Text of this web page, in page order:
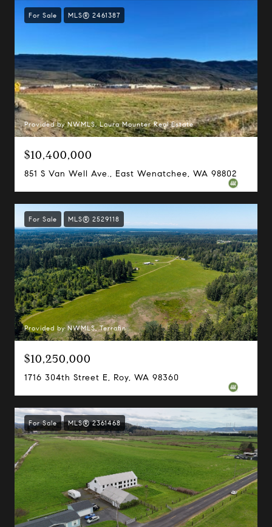
For Sale MLS® 2461387
Provided by NWMLS, Laura Mounter Real Estate
$10,400,000
851 S Van Well Ave., East Wenatchee, WA 98802
For Sale MLS® 2529118
Provided by NWMLS, Terrafin
$10,250,000
1716 304th Street E, Roy, WA 98360
For Sale MLS® 2361468